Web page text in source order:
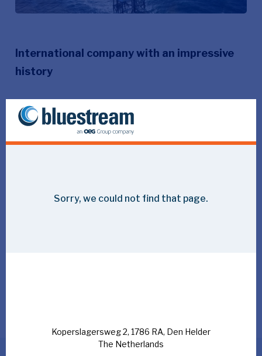
International company with an impressive
history
Wintershall Noordzee, an international exploration and
production company, was first established in 1965 as
Pennzoil Nederland Company, in those days a pioneering